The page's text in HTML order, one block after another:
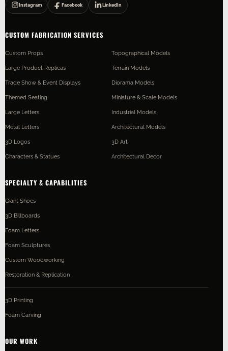
Instagram Facebook LinkedIn
CUSTOM FABRICATION SERVICES
Custom Props
Large Product Replicas
Trade Show & Event Displays
Themed Seating
Large Letters
Metal Letters
3D Logos
Characters & Statues
Topographical Models
Terrain Models
Diorama Models
Miniature & Scale Models
Industrial Models
Architectural Models
3D Art
Architectural Decor
SPECIALTY & CAPABILITIES
Giant Shoes
3D Billboards
Foam Letters
Foam Sculptures
Custom Woodworking
Restoration & Replication
3D Printing
Foam Carving
OUR WORK